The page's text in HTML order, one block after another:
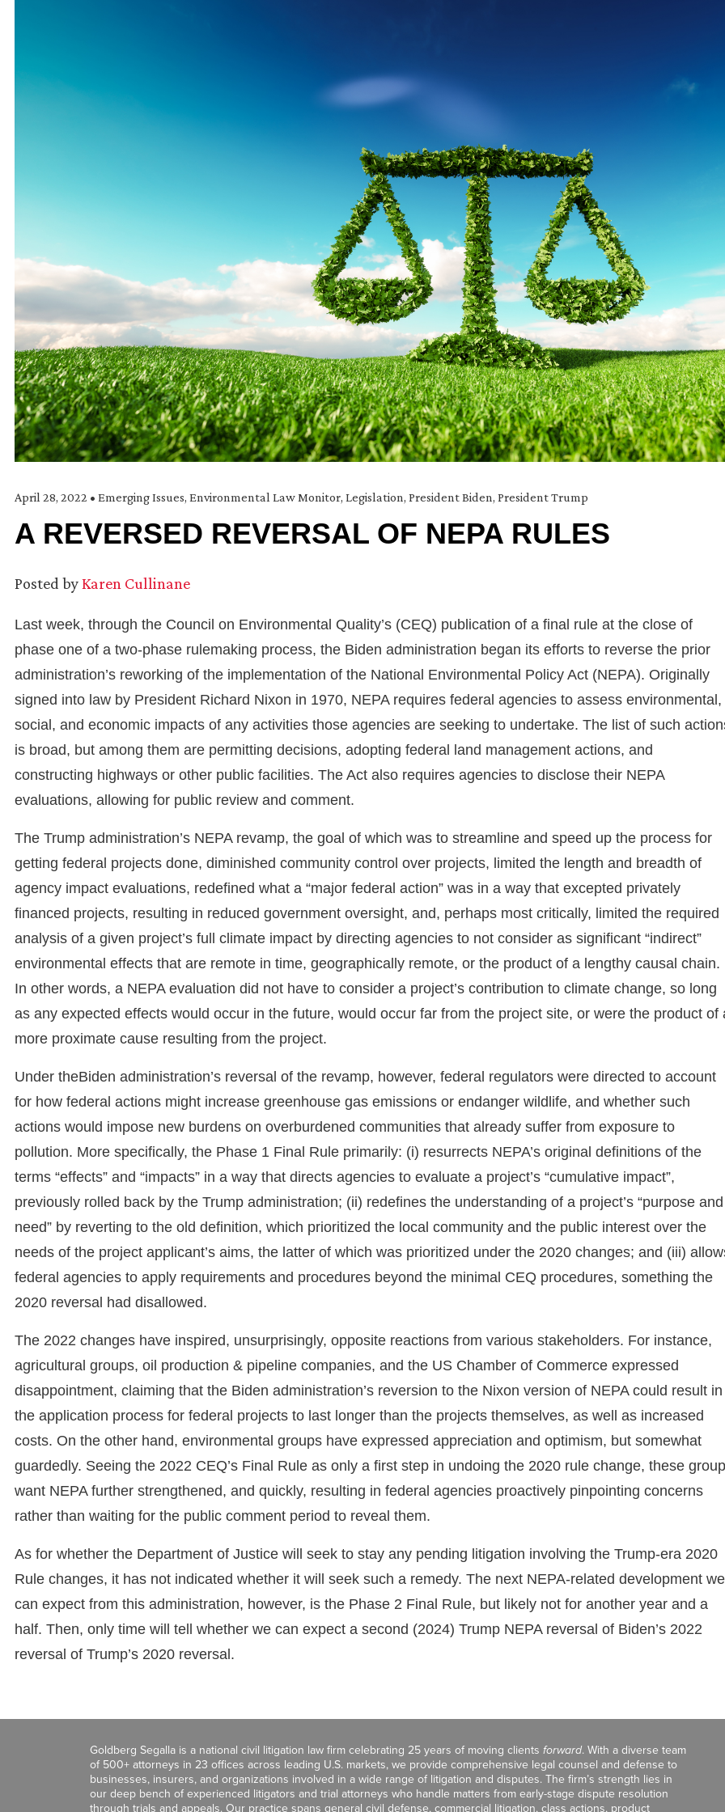
April 28, 2022 • Emerging Issues, Environmental Law Monitor, Legislation, President Biden, President Trump
A REVERSED REVERSAL OF NEPA RULES
Posted byKaren Cullinane
Last week, through the Council on Environmental Quality’s (CEQ) publication of a final rule at the close of
phase one of a two-phase rulemaking process, the Biden administration began its efforts to reverse the prior
administration’s reworking of the implementation of the National Environmental Policy Act (NEPA). Originally
signed into law by President Richard Nixon in 1970, NEPA requires federal agencies to assess environmental,
social, and economic impacts of any activities those agencies are seeking to undertake. The list of such
is broad, but among them are permitting decisions, adopting federal land management actions, and
constructing highways or other public facilities. The Act also requires agencies to disclose their NEPA
evaluations, allowing for public review and comment.
The Trump administration’s NEPA revamp, the goal of which was to streamline and speed up the process for
getting federal projects done, diminished community control over projects, limited the length and breadth of
agency impact evaluations, redefined what a “major federal action” was in a way that excepted privately
financed projects, resulting in reduced government oversight, and, perhaps most critically, limited the required
analysis of a given project’s full climate impact by directing agencies to not consider as significant “indirect”
environmental effects that are remote in time, geographically remote, or the product of a lengthy causal chain.
In other words, a NEPA evaluation did not have to consider a project’s contribution to climate change, so long
as any expected effects would occur in the future, would occur far from the project site, or were the product of
more proximate cause resulting from the project.
Under theBiden administration’s reversal of the revamp, however, federal regulators were directed to account
for how federal actions might increase greenhouse gas emissions or endanger wildlife, and whether such
actions would impose new burdens on overburdened communities that already suffer from exposure to
pollution. More specifically, the Phase 1 Final Rule primarily: (i) resurrects NEPA’s original definitions of the
terms “effects” and “impacts” in a way that directs agencies to evaluate a project’s “cumulative impact”,
previously rolled back by the Trump administration; (ii) redefines the understanding of a project’s “purpose and
need” by reverting to the old definition, which prioritized the local community and the public interest over the
needs of the project applicant’s aims, the latter of which was prioritized under the 2020 changes; and (iii)
federal agencies to apply requirements and procedures beyond the minimal CEQ procedures, something the
2020 reversal had disallowed.
The 2022 changes have inspired, unsurprisingly, opposite reactions from various stakeholders. For instance,
agricultural groups, oil production & pipeline companies, and the US Chamber of Commerce expressed
disappointment, claiming that the Biden administration’s reversion to the Nixon version of NEPA could result in
the application process for federal projects to last longer than the projects themselves, as well as increased
costs. On the other hand, environmental groups have expressed appreciation and optimism, but somewhat
guardedly. Seeing the 2022 CEQ’s Final Rule as only a first step in undoing the 2020 rule change, these
want NEPA further strengthened, and quickly, resulting in federal agencies proactively pinpointing concerns
rather than waiting for the public comment period to reveal them.
As for whether the Department of Justice will seek to stay any pending litigation involving the Trump-era 2020
Rule changes, it has not indicated whether it will seek such a remedy. The next NEPA-related development we
can expect from this administration, however, is the Phase 2 Final Rule, but likely not for another year and a
half. Then, only time will tell whether we can expect a second (2024) Trump NEPA reversal of Biden’s 2022
reversal of Trump’s 2020 reversal.
Goldberg Segalla is a national civil litigation law firm celebrating 25 years of moving clients forward. With a diverse team
of 500+ attorneys in 23 offices across leading U.S. markets, we provide comprehensive legal counsel and defense to
businesses, insurers, and organizations involved in a wide range of litigation and disputes. The firm’s strength lies in
our deep bench of experienced litigators and trial attorneys who handle matters from early-stage dispute resolution